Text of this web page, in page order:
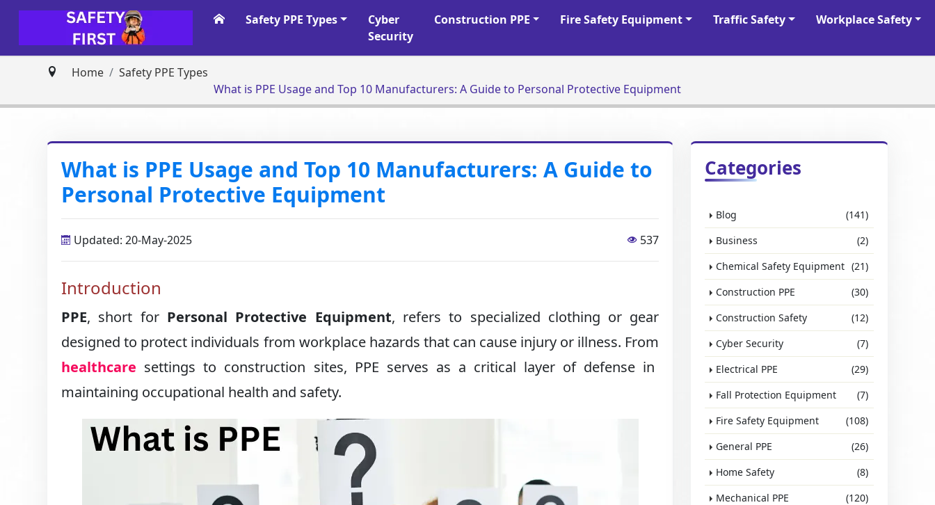
Safety PPE Types
Cyber
Security
Construction PPE Fire Safety Equipment Traffic Safety Workplace Safety
Home
Safety PPE Types
What is PPE Usage and Top 10 Manufacturers: A Guide to Personal Protective Equipment
What is PPE Usage and Top 10 Manufacturers: A Guide to
Personal Protective Equipment
Updated: 20-May-2025 537
Introduction
PPE, short for Personal Protective Equipment, refers to specialized clothing or gear
designed to protect individuals from workplace hazards that can cause injury or illness. From
healthcare settings to construction sites, PPE serves as a critical layer of defense in
maintaining occupational health and safety.
Categories
Blog
(141)
Business
(2)
Chemical Safety Equipment (21)
Construction PPE
(30)
Construction Safety
(12)
Cyber Security
(7)
Electrical PPE
(29)
Fall Protection Equipment
(7)
Fire Safety Equipment
(108)
General PPE
(26)
Home Safety
(8)
Mechanical PPE
(120)